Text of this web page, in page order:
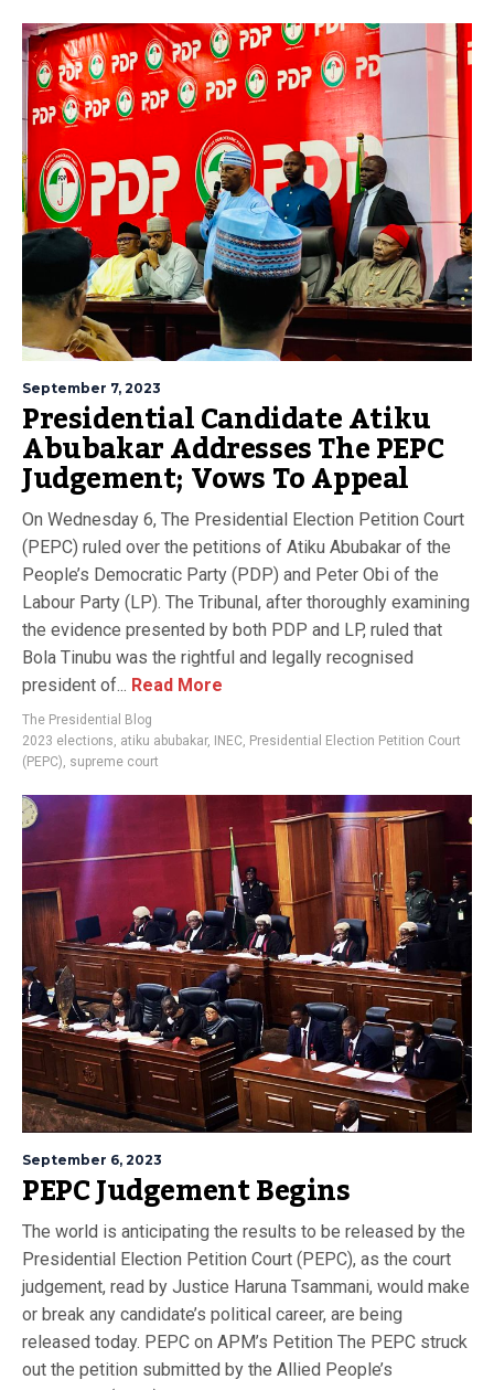
September 7, 2023
Presidential Candidate Atiku
Abubakar Addresses The PEPC
Judgement; Vows To Appeal
On Wednesday 6, The Presidential Election Petition Court
(PEPC) ruled over the petitions of Atiku Abubakar of the
People’s Democratic Party (PDP) and Peter Obi of the
Labour Party (LP). The Tribunal, after thoroughly examining
the evidence presented by both PDP and LP, ruled that
Bola Tinubu was the rightful and legally recognised
president of... Read More
The Presidential Blog
2023 elections, atiku abubakar, INEC, Presidential Election Petition Court
(PEPC), supreme court
September 6, 2023
PEPC Judgement Begins
The world is anticipating the results to be released by the
Presidential Election Petition Court (PEPC), as the court
judgement, read by Justice Haruna Tsammani, would make
or break any candidate’s political career, are being
released today. PEPC on APM’s Petition The PEPC struck
out the petition submitted by the Allied People’s